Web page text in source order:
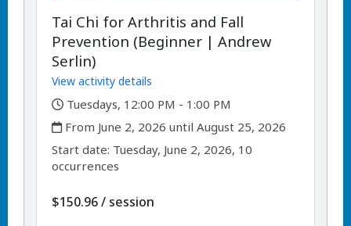
Tai Chi for Arthritis and Fall
Prevention (Beginner | Andrew
Serlin)
View activity details
,
Tuesdays, 12:00 PM - 1:00 PM
,
From June 2, 2026 until August 25, 2026
,Start date: ,Tuesday, June 2, 2026, 10
occurrences
$150.96/ per
session